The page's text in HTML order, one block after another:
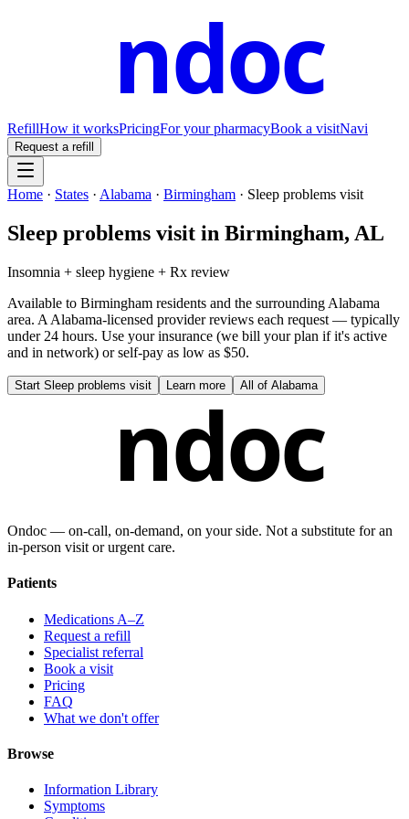
ndoc
RefillHow it worksPricingFor your pharmacyBook a visitNavi
Request a refill
Home · States · Alabama · Birmingham · Sleep problems visit
Sleep problems visit in Birmingham, AL
Insomnia + sleep hygiene + Rx review
Available to Birmingham residents and the surrounding Alabama
area. A Alabama-licensed provider reviews each request — typically
under 24 hours. Use your insurance (we bill your plan if it's active
and in network) or self-pay as low as $50.
Start Sleep problems visit Learn more All of Alabama
ndoc
Ondoc — on‑call, on‑demand, on your side. Not a substitute for an
in-person visit or urgent care.
Patients
Medications A–Z
Request a refill
Specialist referral
Book a visit
Pricing
FAQ
What we don't offer
Browse
Information Library
Symptoms